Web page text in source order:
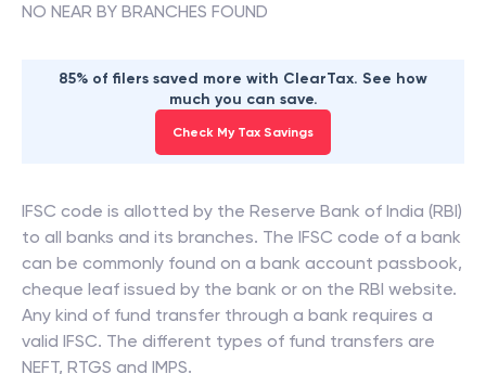
NO NEAR BY BRANCHES FOUND
85% of filers saved more with ClearTax. See how
much you can save.
Check My Tax Savings
IFSC code is allotted by the Reserve Bank of India (RBI)
to all banks and its branches. The IFSC code of a bank
can be commonly found on a bank account passbook,
cheque leaf issued by the bank or on the RBI website.
Any kind of fund transfer through a bank requires a
valid IFSC. The different types of fund transfers are
NEFT, RTGS and IMPS.